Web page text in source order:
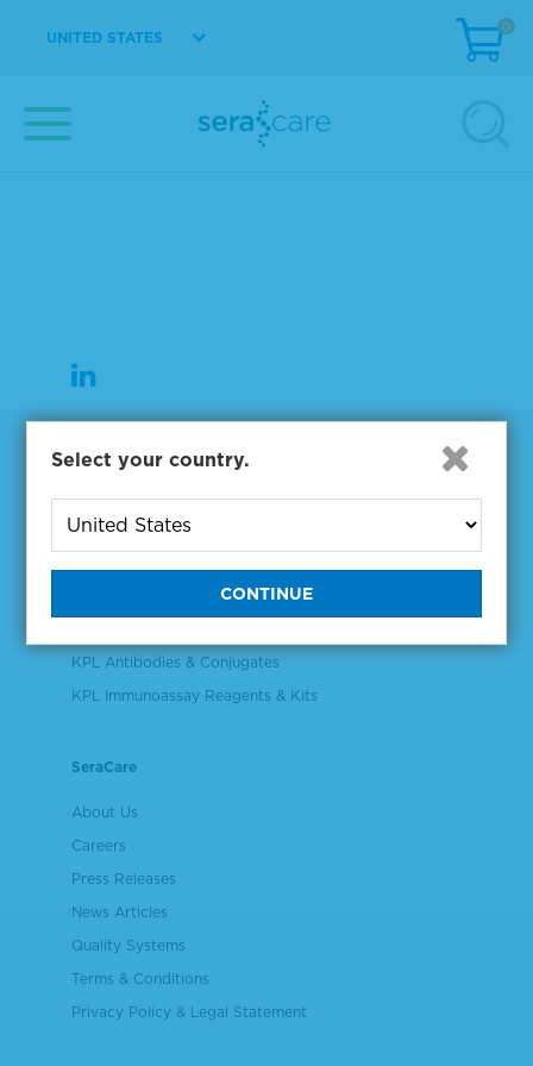
UNITED STATES
0
Products
NGS & Digital PCR Tools
Controls & Reference Materials
Plasma & Serum Diluents & Derivatives
KPL Antibodies & Conjugates
KPL Immunoassay Reagents & Kits
SeraCare
About Us
Careers
Press Releases
News Articles
Quality Systems
Terms & Conditions
Privacy Policy & Legal Statement
Select your country.